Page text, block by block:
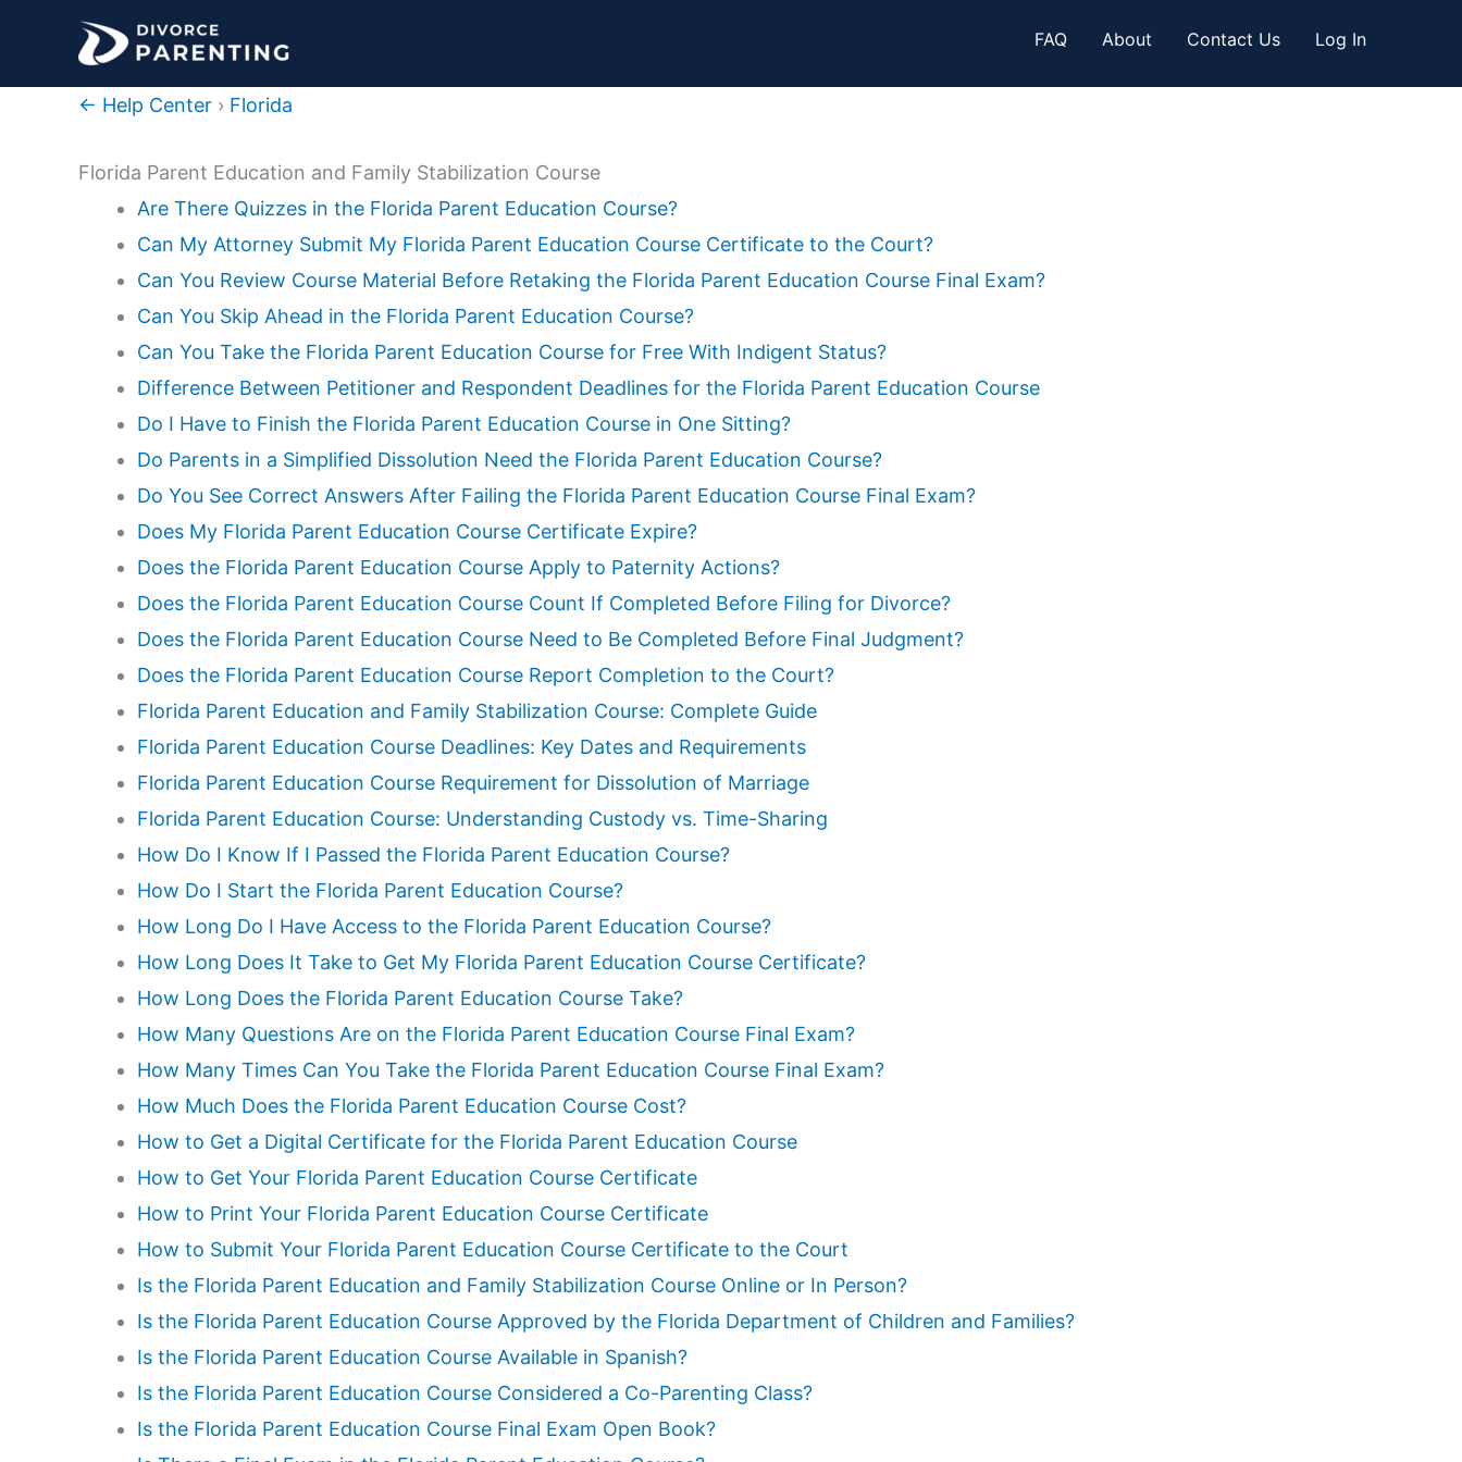
content
FAQ About Contact Us Log In
← Help Center › Florida
Florida Parent Education and Family Stabilization Course
Are There Quizzes in the Florida Parent Education Course?
Can My Attorney Submit My Florida Parent Education Course Certificate to the Court?
Can You Review Course Material Before Retaking the Florida Parent Education Course Final Exam?
Can You Skip Ahead in the Florida Parent Education Course?
Can You Take the Florida Parent Education Course for Free With Indigent Status?
Difference Between Petitioner and Respondent Deadlines for the Florida Parent Education Course
Do I Have to Finish the Florida Parent Education Course in One Sitting?
Do Parents in a Simplified Dissolution Need the Florida Parent Education Course?
Do You See Correct Answers After Failing the Florida Parent Education Course Final Exam?
Does My Florida Parent Education Course Certificate Expire?
Does the Florida Parent Education Course Apply to Paternity Actions?
Does the Florida Parent Education Course Count If Completed Before Filing for Divorce?
Does the Florida Parent Education Course Need to Be Completed Before Final Judgment?
Does the Florida Parent Education Course Report Completion to the Court?
Florida Parent Education and Family Stabilization Course: Complete Guide
Florida Parent Education Course Deadlines: Key Dates and Requirements
Florida Parent Education Course Requirement for Dissolution of Marriage
Florida Parent Education Course: Understanding Custody vs. Time-Sharing
How Do I Know If I Passed the Florida Parent Education Course?
How Do I Start the Florida Parent Education Course?
How Long Do I Have Access to the Florida Parent Education Course?
How Long Does It Take to Get My Florida Parent Education Course Certificate?
How Long Does the Florida Parent Education Course Take?
How Many Questions Are on the Florida Parent Education Course Final Exam?
How Many Times Can You Take the Florida Parent Education Course Final Exam?
How Much Does the Florida Parent Education Course Cost?
How to Get a Digital Certificate for the Florida Parent Education Course
How to Get Your Florida Parent Education Course Certificate
How to Print Your Florida Parent Education Course Certificate
How to Submit Your Florida Parent Education Course Certificate to the Court
Is the Florida Parent Education and Family Stabilization Course Online or In Person?
Is the Florida Parent Education Course Approved by the Florida Department of Children and Families?
Is the Florida Parent Education Course Available in Spanish?
Is the Florida Parent Education Course Considered a Co-Parenting Class?
Is the Florida Parent Education Course Final Exam Open Book?